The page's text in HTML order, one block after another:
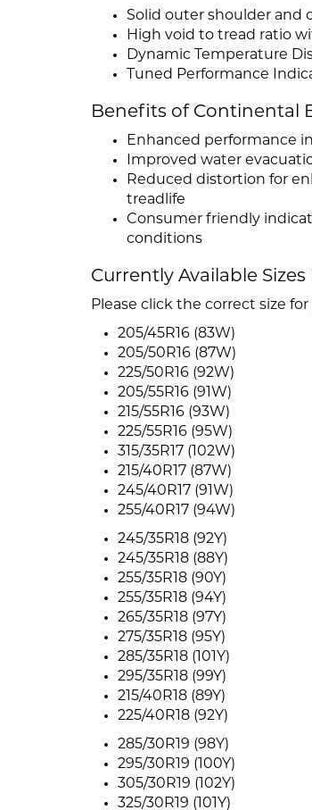
Solid outer shoulder and
High void to tread ratio
Dynamic Temperature
Tuned Performance
Benefits of Continental
Enhanced performance
Improved water
Reduced distortion for
treadlife
Consumer friendly
conditions
Currently Available Sizes
Please click the correct size
205/45R16 (83W)
205/50R16 (87W)
225/50R16 (92W)
205/55R16 (91W)
215/55R16 (93W)
225/55R16 (95W)
315/35R17 (102W)
215/40R17 (87W)
245/40R17 (91W)
255/40R17 (94W)
245/35R18 (92Y)
245/35R18 (88Y)
255/35R18 (90Y)
255/35R18 (94Y)
265/35R18 (97Y)
275/35R18 (95Y)
285/35R18 (101Y)
295/35R18 (99Y)
215/40R18 (89Y)
225/40R18 (92Y)
285/30R19 (98Y)
295/30R19 (100Y)
305/30R19 (102Y)
325/30R19 (101Y)